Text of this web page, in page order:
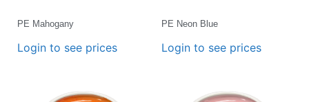
PE Mahogany
Login to see prices
PE Neon Blue
Login to see prices